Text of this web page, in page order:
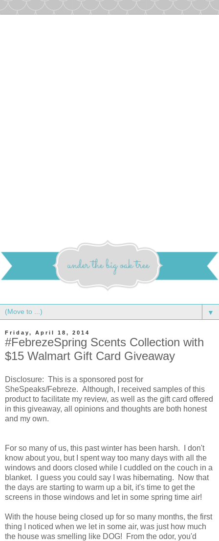
▼
Friday, April 18, 2014
#FebrezeSpring Scents Collection with
$15 Walmart Gift Card Giveaway
Disclosure: This is a sponsored post for
SheSpeaks/Febreze. Although, I received samples of this
product to facilitate my review, as well as the gift card offered
in this giveaway, all opinions and thoughts are both honest
and my own.
For so many of us, this past winter has been harsh. I don't
know about you, but I spent way too many days with all the
windows and doors closed while I cuddled on the couch in a
blanket. I guess you could say I was hibernating. Now that
the days are starting to warm up a bit, it's time to get the
screens in those windows and let in some spring time air!
With the house being closed up for so many months, the first
thing I noticed when we let in some air, was just how much
the house was smelling like DOG! From the odor, you'd